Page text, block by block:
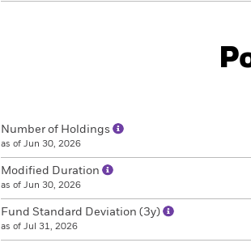
Number of Holdings
as of Jun 30, 2026
Modified Duration
as of Jun 30, 2026
Fund Standard Deviation (3y)
as of Jul 31, 2026